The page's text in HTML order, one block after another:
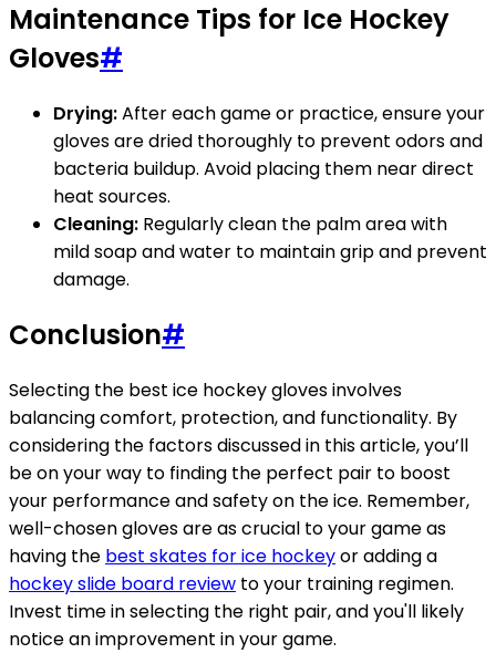
Maintenance Tips for Ice Hockey
Gloves#
Drying:After each game or practice, ensure your
gloves are dried thoroughly to prevent odors and
bacteria buildup. Avoid placing them near direct
heat sources.
Cleaning: Regularly clean the palm area with
mild soap and water to maintain grip and prevent
damage.
Conclusion#
Selecting the best ice hockey gloves involves
balancing comfort, protection, and functionality. By
considering the factors discussed in this article, you’ll
be on your way to finding the perfect pair to boost
your performance and safety on the ice. Remember,
well-chosen gloves are as crucial to your game as
having the best skates for ice hockeyor adding a
hockey slide board review to your training regimen.
Invest time in selecting the right pair, and you'll likely
notice an improvement in your game.